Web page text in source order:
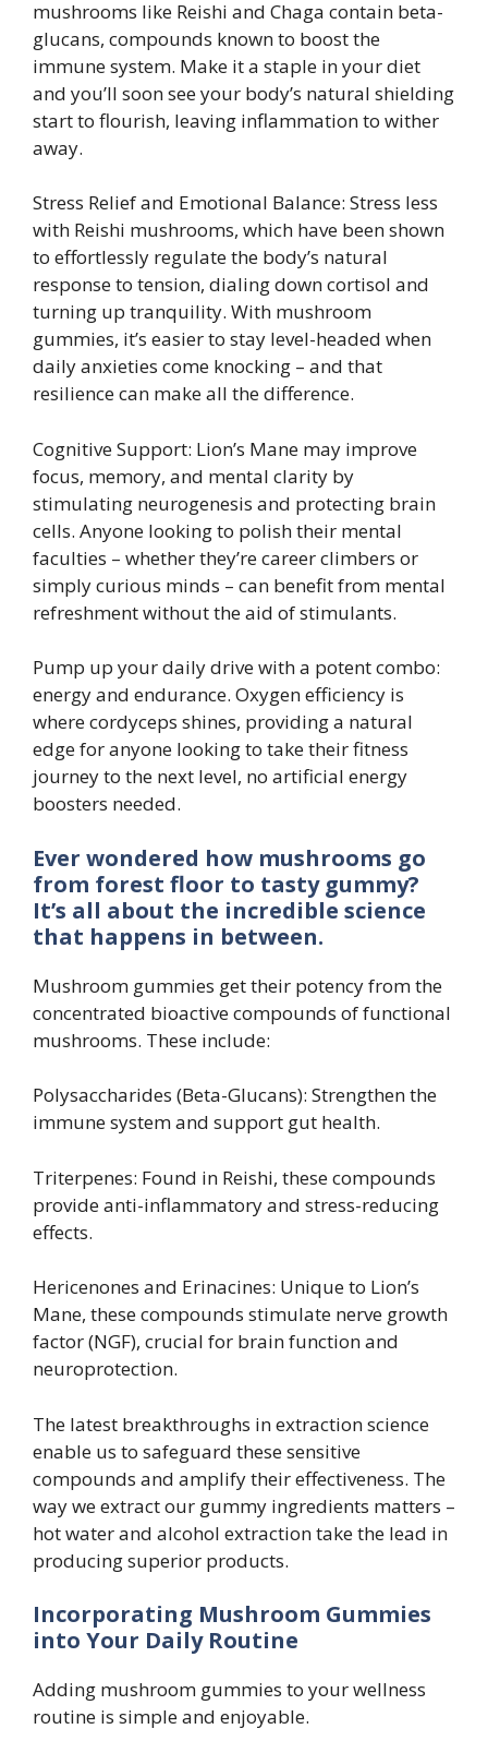
mushrooms like Reishi and Chaga contain beta-
glucans, compounds known to boost the
immune system. Make it a staple in your diet
and you’ll soon see your body’s natural shielding
start to flourish, leaving inflammation to wither
away.
Stress Relief and Emotional Balance: Stress less
with Reishi mushrooms, which have been shown
to effortlessly regulate the body’s natural
response to tension, dialing down cortisol and
turning up tranquility. With mushroom
gummies, it’s easier to stay level-headed when
daily anxieties come knocking – and that
resilience can make all the difference.
Cognitive Support: Lion’s Mane may improve
focus, memory, and mental clarity by
stimulating neurogenesis and protecting brain
cells. Anyone looking to polish their mental
faculties – whether they’re career climbers or
simply curious minds – can benefit from mental
refreshment without the aid of stimulants.
Pump up your daily drive with a potent combo:
energy and endurance. Oxygen efficiency is
where cordyceps shines, providing a natural
edge for anyone looking to take their fitness
journey to the next level, no artificial energy
boosters needed.
Ever wondered how mushrooms go
from forest floor to tasty gummy?
It’s all about the incredible science
that happens in between.
Mushroom gummies get their potency from the
concentrated bioactive compounds of functional
mushrooms. These include:
Polysaccharides (Beta-Glucans): Strengthen the
immune system and support gut health.
Triterpenes: Found in Reishi, these compounds
provide anti-inflammatory and stress-reducing
effects.
Hericenones and Erinacines: Unique to Lion’s
Mane, these compounds stimulate nerve growth
factor (NGF), crucial for brain function and
neuroprotection.
The latest breakthroughs in extraction science
enable us to safeguard these sensitive
compounds and amplify their effectiveness. The
way we extract our gummy ingredients matters –
hot water and alcohol extraction take the lead in
producing superior products.
Incorporating Mushroom Gummies
into Your Daily Routine
Adding mushroom gummies to your wellness
routine is simple and enjoyable.